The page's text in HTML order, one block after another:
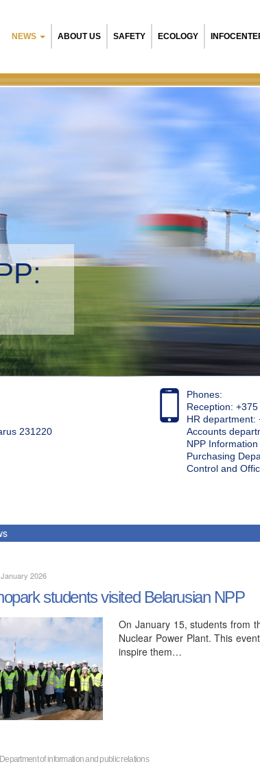
NEWS ABOUT US SAFETY ECOLOGY
management
231220
Phones:
Reception:
HR department:
Accounts
NPP
Purchasing
Control and
2026
students visited Belarusian NPP
On January 15, students from
Nuclear Power Plant. This
inspire them…
Department of information and public relations